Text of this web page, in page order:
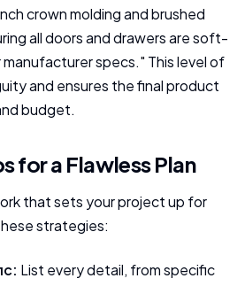
crown molding and brushed
all doors and drawers are soft-
specs." This level of
and ensures the final product
budget.
for a Flawless Plan
that sets your project up for
strategies:
List every detail, from specific